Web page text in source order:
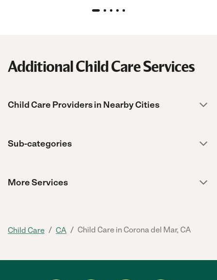
Additional Child Care Services
Child Care Providers in Nearby Cities
Sub-categories
More Services
Child Care / CA / Child Care in Corona del Mar, CA